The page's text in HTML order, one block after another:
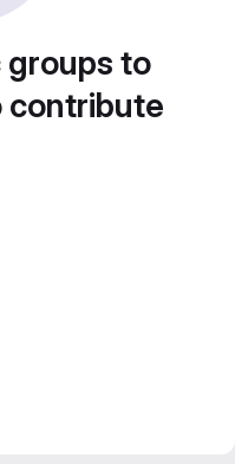
groups to
contribute